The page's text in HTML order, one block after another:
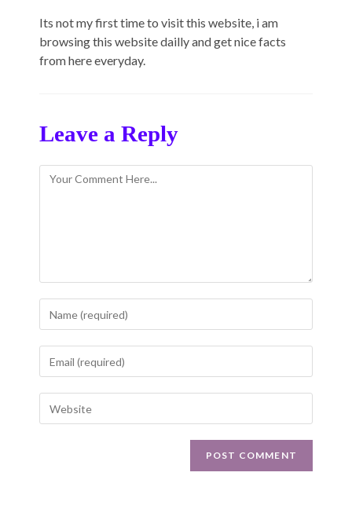
Its not my first time to visit this website, i am
browsing this website dailly and get nice facts
from here everyday.
Leave a Reply